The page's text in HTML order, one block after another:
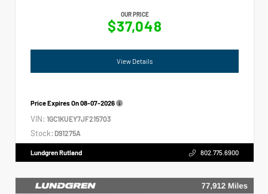
OUR PRICE
$37,048
View Details
Price Expires On08-07-2026
VIN: 1GC1KUEY7JF215703
Stock: D91275A
Lundgren Rutland 802.775.6900